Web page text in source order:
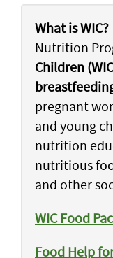
What is WIC?
Nutrition
Children
pregnant
and young
nutrition
nutritious
and other
WIC Food
Food Help